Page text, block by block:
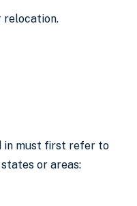
relocation.
in must first refer to
or areas: